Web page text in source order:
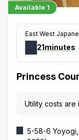
Available 1
East West
21minutes
Princess
Utility costs are
5-58-6